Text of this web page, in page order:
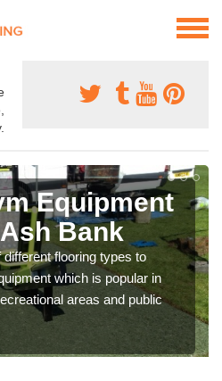
Equipment
Bank
flooring types to
which is popular in
areas and public